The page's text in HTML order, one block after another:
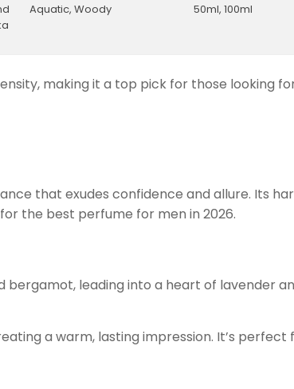
Aquatic, Woody 50ml, 100ml
making it a top pick for those looking
that exudes confidence and allure. Its
the best perfume for men in 2026.
bergamot, leading into a heart of lavender
a warm, lasting impression. It’s perfect